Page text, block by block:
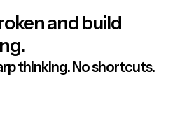
and build
thinking. No shortcuts.